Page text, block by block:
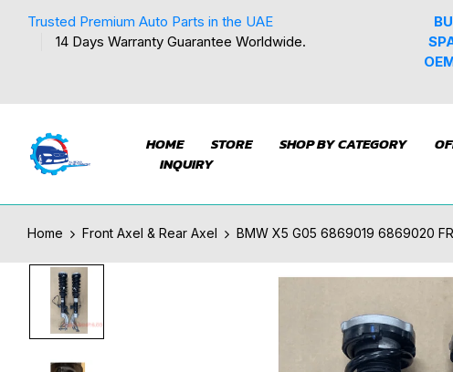
Trusted Premium Auto Parts in the UAE
14 Days Warranty Guarantee Worldwide.
HOME STORE SHOP BY CATEGORY
INQUIRY
Home Front Axel & Rear Axel BMW X5 G05 6869019 6869020